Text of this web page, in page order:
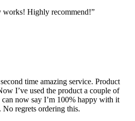
works! Highly recommend!”
time amazing service. Product
I’ve used the product a couple of
now say I’m 100% happy with it
regrets ordering this.